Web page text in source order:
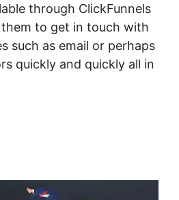
through ClickFunnels
to get in touch with
such as email or perhaps
quickly and quickly all in